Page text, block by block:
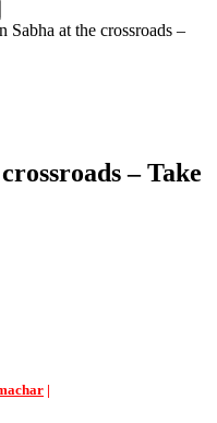
Sabha at the crossroads –
– Take
|